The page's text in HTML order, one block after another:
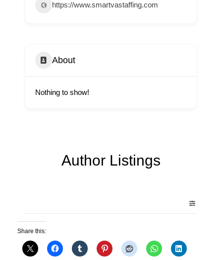
https://www.smartvastaffing.com
About
Nothing to show!
Author Listings
Share this: